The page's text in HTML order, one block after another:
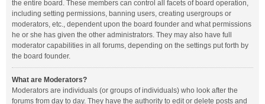
the entire board. These members can control all facets of board operation,
including setting permissions, banning users, creating usergroups or
moderators, etc., dependent upon the board founder and what permissions
he or she has given the other administrators. They may also have full
moderator capabilities in all forums, depending on the settings put forth by
the board founder.
What are Moderators?
Moderators are individuals (or groups of individuals) who look after the
forums from day to day. They have the authority to edit or delete posts and